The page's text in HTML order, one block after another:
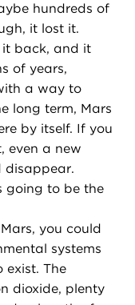
hundreds of
it lost it.
back, and it
of years,
a way to
long term, Mars
by itself. If you
even a new
disappear.
going to be the
you could
systems
exist. The
dioxide, plenty